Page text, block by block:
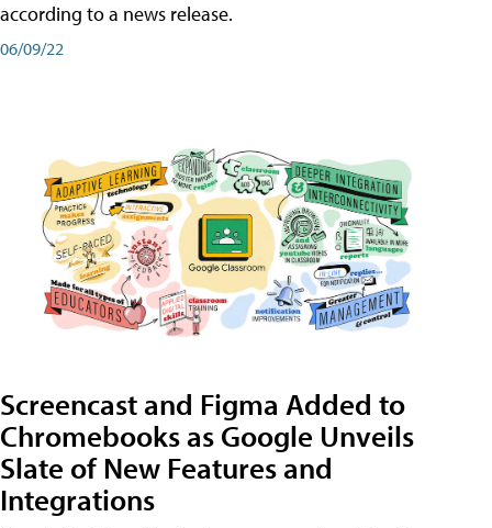
according to a news release.
06/09/22
Screencast and Figma Added to
Chromebooks as Google Unveils
Slate of New Features and
Integrations